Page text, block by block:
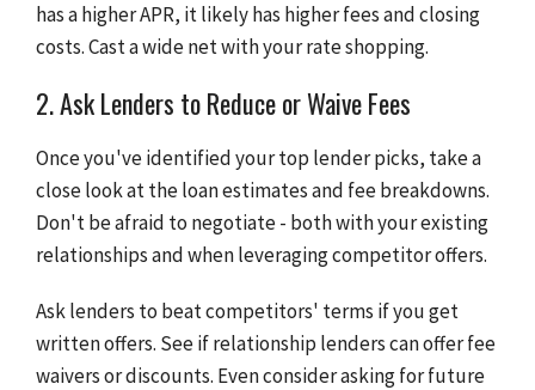
has a higher APR, it likely has higher fees and closing
costs. Cast a wide net with your rate shopping.
2. Ask Lenders to Reduce or Waive Fees
Once you've identified your top lender picks, take a
close look at the loan estimates and fee breakdowns.
Don't be afraid to negotiate - both with your existing
relationships and when leveraging competitor offers.
Ask lenders to beat competitors' terms if you get
written offers. See if relationship lenders can offer fee
waivers or discounts. Even consider asking for future